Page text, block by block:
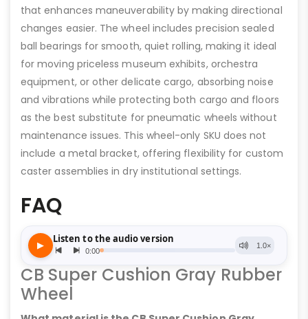
that enhances maneuverability by making directional
changes easier. The wheel includes precision sealed
ball bearings for smooth, quiet rolling, making it ideal
for moving priceless museum exhibits, orchestra
equipment, or other delicate cargo, absorbing noise
and vibrations while protecting both cargo and floors
as the best substitute for pneumatic wheels without
maintenance issues. This wheel-only SKU does not
include a metal bracket, offering flexibility for custom
caster assemblies in dry institutional settings.
FAQ
CB Super Cushion Gray Rubber
Wheel